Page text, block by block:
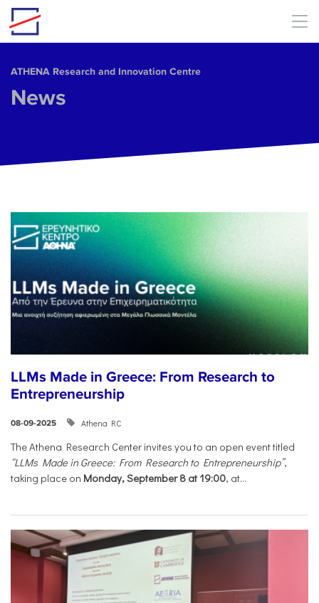
Skip to main content
ΑΤΗΕΝΑ Research and Innovation Centre
News
LLMs Made in Greece: From Research to
Entrepreneurship
08-09-2025 Athena RC
The Athena Research Center invites you to an open event titled
“LLMs Made in Greece: From Research to Entrepreneurship”,
taking place on Monday, September 8 at 19:00, at...